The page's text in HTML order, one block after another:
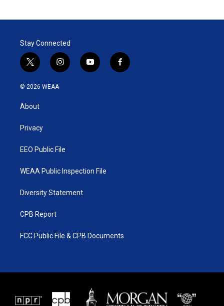
Stay Connected
t
w
i
e
i
n
y
o
f
a
© 2026 WEAA
About
Privacy
EEO Public File
WEAA Public Inspection File
Diversity Statement
CPB Report
FCC Public File & CPB Documents